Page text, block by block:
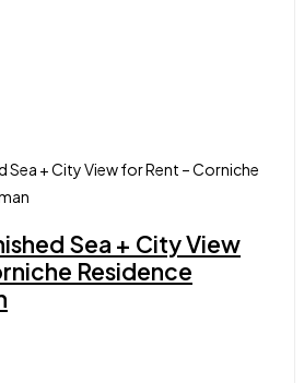
Sea + City View
Residence